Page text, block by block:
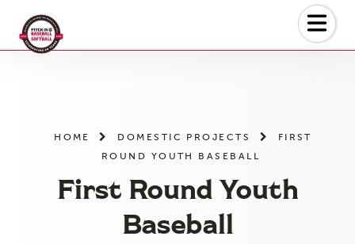
HOME DOMESTIC PROJECTS
FIRST
ROUND YOUTH BASEBALL
First Round Youth
Baseball